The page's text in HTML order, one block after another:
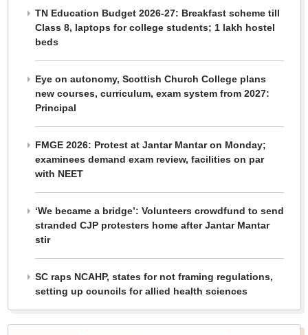
TN Education Budget 2026-27: Breakfast scheme till
Class 8, laptops for college students; 1 lakh hostel
beds
Eye on autonomy, Scottish Church College plans
new courses, curriculum, exam system from 2027:
Principal
FMGE 2026: Protest at Jantar Mantar on Monday;
examinees demand exam review, facilities on par
with NEET
‘We became a bridge’: Volunteers crowdfund to send
stranded CJP protesters home after Jantar Mantar
stir
SC raps NCAHP, states for not framing regulations,
setting up councils for allied health sciences